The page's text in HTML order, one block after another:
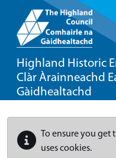
Highland Historic
Clàr Àrainneachd
Gàidhealtachd
To ensure you get
uses cookies.